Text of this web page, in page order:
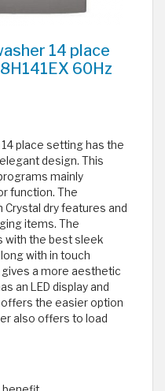
14 place
60Hz
place setting has the
design. This
mainly
function. The
dry features and
items. The
with the best sleek
with in touch
a more aesthetic
an LED display and
the easier option
also offers to load